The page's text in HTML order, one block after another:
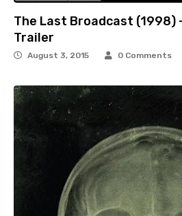
The Last Broadcast (1998)
Trailer
August 3, 2015 0 Comments